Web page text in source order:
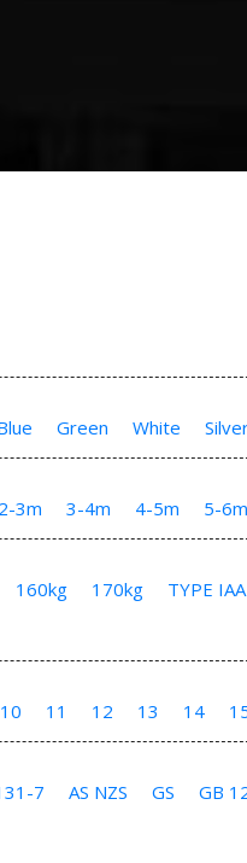
Green White
2-3m 3-4m 4-5m 5-6m
160kg 170kg TYPE
10 11 12 13 14
7 AS NZS GS GB